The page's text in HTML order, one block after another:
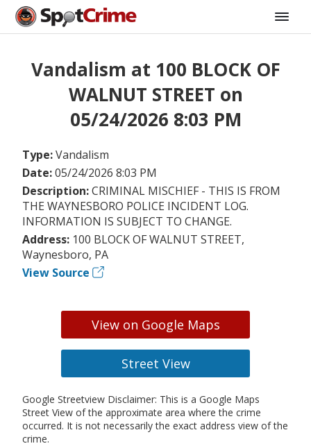
Vandalism at 100 BLOCK OF
WALNUT STREET on
05/24/2026 8:03 PM
Type:Vandalism
Date:05/24/2026 8:03 PM
Description:CRIMINAL MISCHIEF - THIS IS FROM
THE WAYNESBORO POLICE INCIDENT LOG.
INFORMATION IS SUBJECT TO CHANGE.
Address: 100 BLOCK OF WALNUT STREET,
Waynesboro, PA
View Source
View on Google Maps
Street View
Google Streetview Disclaimer: This is a Google Maps
Street View of the approximate area where the crime
occurred. It is not necessarily the exact address view of the
crime.